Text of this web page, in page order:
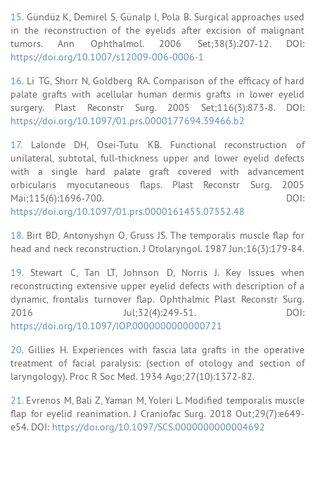
15. Gündüz K, Demirel S, Günalp I, Pola B. Surgical approaches used
in the reconstruction of the eyelids after excision of malignant
tumors. Ann Ophthalmol. 2006 Set;38(3):207-12. DOI:
https://doi.org/10.1007/s12009-006-0006-1
16. Li TG, Shorr N, Goldberg RA. Comparison of the efficacy of hard
palate grafts with acellular human dermis grafts in lower eyelid
surgery. Plast Reconstr Surg. 2005 Set;116(3):873-8. DOI:
https://doi.org/10.1097/01.prs.0000177694.39466.b2
17. Lalonde DH, Osei-Tutu KB. Functional reconstruction of
unilateral, subtotal, full-thickness upper and lower eyelid defects
with a single hard palate graft covered with advancement
orbicularis myocutaneous flaps. Plast Reconstr Surg. 2005
Mai;115(6):1696-700. DOI:
https://doi.org/10.1097/01.prs.0000161455.07552.48
18. Birt BD, Antonyshyn O, Gruss JS. The temporalis muscle flap for
head and neck reconstruction. J Otolaryngol. 1987 Jun;16(3):179-84.
19.Stewart C, Tan LT, Johnson D, Norris J. Key Issues when
reconstructing extensive upper eyelid defects with description of a
dynamic, frontalis turnover flap. Ophthalmic Plast Reconstr Surg.
2016 Jul;32(4):249-51. DOI:
https://doi.org/10.1097/IOP.0000000000000721
20. Gillies H. Experiences with fascia lata grafts in the operative
treatment of facial paralysis: (section of otology and section of
laryngology). Proc R Soc Med. 1934 Ago;27(10):1372-82.
21. Evrenos M, Bali Z, Yaman M, Yoleri L. Modified temporalis muscle
flap for eyelid reanimation. J Craniofac Surg. 2018 Out;29(7):e649-
e54. DOI: https://doi.org/10.1097/SCS.0000000000004692